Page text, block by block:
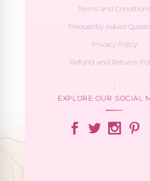
Terms and Conditions
Frequently Asked
Privacy Policy
Refund and Returns
EXPLORE OUR SOCIAL